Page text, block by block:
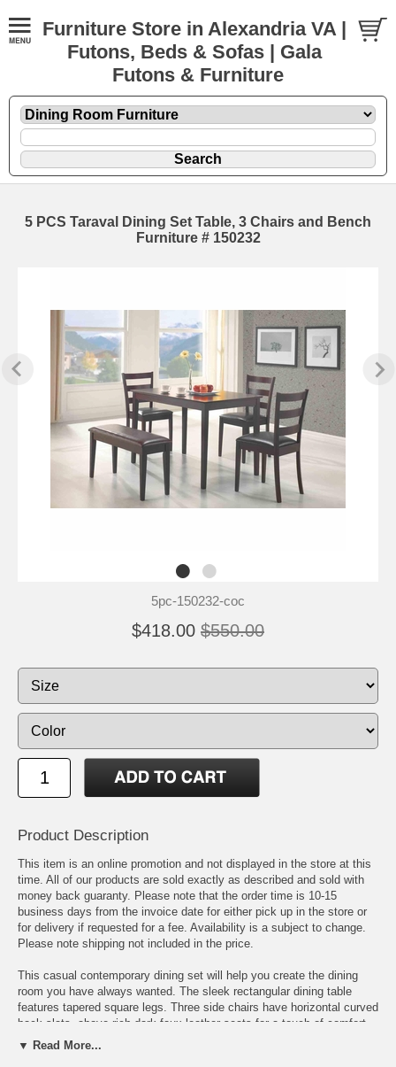
Furniture Store in Alexandria VA |
Futons, Beds & Sofas | Gala
Futons & Furniture
5 PCS Taraval Dining Set Table, 3 Chairs and Bench
Furniture # 150232
5pc-150232-coc
$418.00 $550.00
Product Description
This item is an online promotion and not displayed in the store at this
time. All of our products are sold exactly as described and sold with
money back guaranty. Please note that the order time is 10-15
business days from the invoice date for either pick up in the store or
for delivery if requested for a fee. Availability is a subject to change.
Please note shipping not included in the price.
This casual contemporary dining set will help you create the dining
room you have always wanted. The sleek rectangular dining table
features tapered square legs. Three side chairs have horizontal curved
back slats, above rich dark faux leather seats for a touch of comfort
and luxury. A long dining bench placed on one side of the table creates
▼ Read More...